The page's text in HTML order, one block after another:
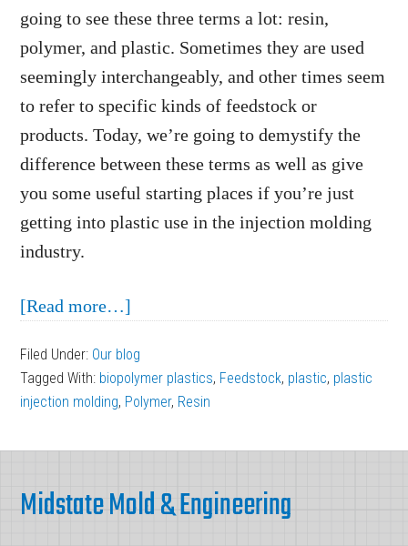
going to see these three terms a lot: resin,
polymer, and plastic. Sometimes they are used
seemingly interchangeably, and other times seem
to refer to specific kinds of feedstock or
products. Today, we’re going to demystify the
difference between these terms as well as give
you some useful starting places if you’re just
getting into plastic use in the injection molding
industry.
[Read more…]
Polymer,
and
What
Do
Filed Under: Our blog
Tagged With: biopolymer plastics, Feedstock, plastic, plastic
injection molding, Polymer, Resin
Midstate Mold & Engineering